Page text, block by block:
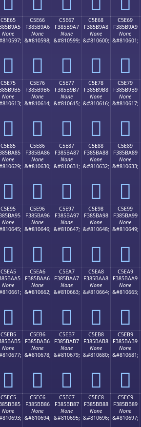
C5E65
None
󅹥
C5E66
F385B9A6
None
&#810598;
󅹦
C5E67
F385B9A7
None
&#810599;
󅹧
C5E68
F385B9A8
None
&#810600;
󅹨
C5E69
F385B9A9
None
&#810601;
󅹩
C5E75
None
󅹵
C5E76
F385B9B6
None
&#810614;
󅹶
C5E77
F385B9B7
None
&#810615;
󅹷
C5E78
F385B9B8
None
&#810616;
󅹸
C5E79
F385B9B9
None
&#810617;
󅹹
C5E85
None
󅺅
C5E86
F385BA86
None
&#810630;
󅺆
C5E87
F385BA87
None
&#810631;
󅺇
C5E88
F385BA88
None
&#810632;
󅺈
C5E89
F385BA89
None
&#810633;
󅺉
C5E95
None
󅺕
C5E96
F385BA96
None
&#810646;
󅺖
C5E97
F385BA97
None
&#810647;
󅺗
C5E98
F385BA98
None
&#810648;
󅺘
C5E99
F385BA99
None
&#810649;
󅺙
C5EA5
None
󅺥
C5EA6
F385BAA6
None
&#810662;
󅺦
C5EA7
F385BAA7
None
&#810663;
󅺧
C5EA8
F385BAA8
None
&#810664;
󅺨
C5EA9
F385BAA9
None
&#810665;
󅺩
C5EB5
None
󅺵
C5EB6
F385BAB6
None
&#810678;
󅺶
C5EB7
F385BAB7
None
&#810679;
󅺷
C5EB8
F385BAB8
None
&#810680;
󅺸
C5EB9
F385BAB9
None
&#810681;
󅺹
C5EC5
None
C5EC6
F385BB86
None
&#810694;
C5EC7
F385BB87
None
&#810695;
C5EC8
F385BB88
None
&#810696;
C5EC9
F385BB89
None
&#810697;